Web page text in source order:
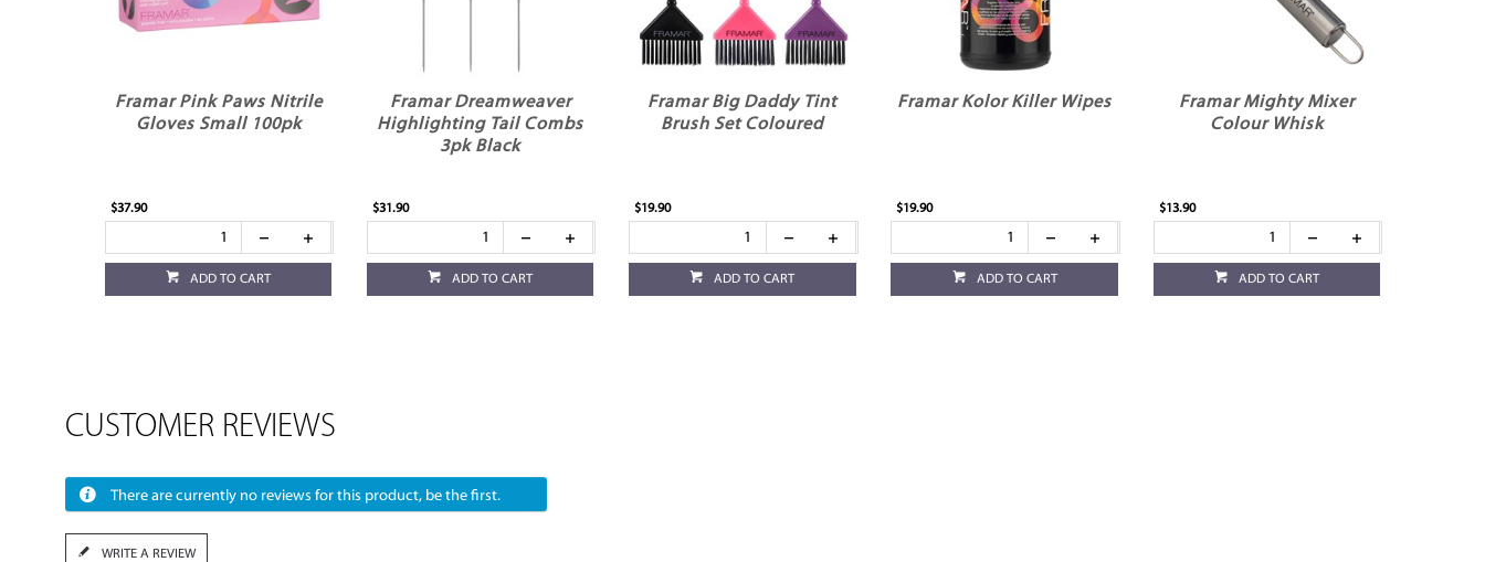
Framar Pink Paws Nitrile
Gloves Small 100pk
$37.90
ADD TO CART
Framar Dreamweaver
Highlighting Tail Combs
3pk Black
$31.90
ADD TO CART
Framar Big Daddy Tint
Brush Set Coloured
$19.90
ADD TO CART
Framar Kolor Killer Wipes
$19.90
ADD TO CART
Framar Mighty Mixer
Colour Whisk
$13.90
ADD TO CART
CUSTOMER REVIEWS
There are currently no reviews for this product, be the first.
WRITE A REVIEW